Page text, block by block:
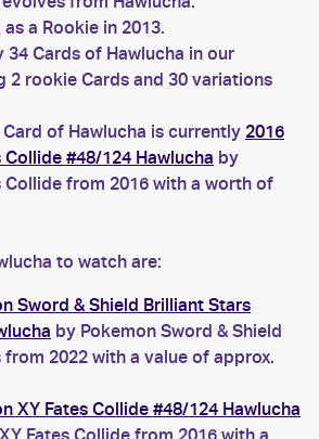
a Rookie in 2013.
34 Cards of Hawlucha in our
2 rookie Cards and 30 variations
of Hawlucha is currently 2016
Collide #48/124 Hawlucha by
Collide from 2016 with a worth of
to watch are:
Sword & Shield Brilliant Stars
by Pokemon Sword & Shield
from 2022 with a value of approx.
XY Fates Collide #48/124 Hawlucha